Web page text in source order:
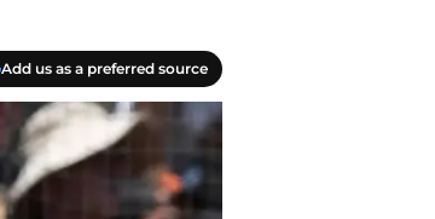
Add us as a preferred source